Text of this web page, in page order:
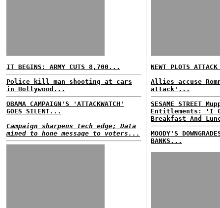
IT BEGINS: ARMY CUTS 8,700...
Police kill man shooting at cars
in Hollywood...
OBAMA CAMPAIGN'S 'ATTACKWATCH'
GOES SILENT...
Campaign sharpens tech edge; Data
mined to hone message to voters...
NEWT PLOTS
Allies accuse
attack'...
SESAME STREET
Entitlements: 'I
Breakfast And
MOODY'S
BANKS...